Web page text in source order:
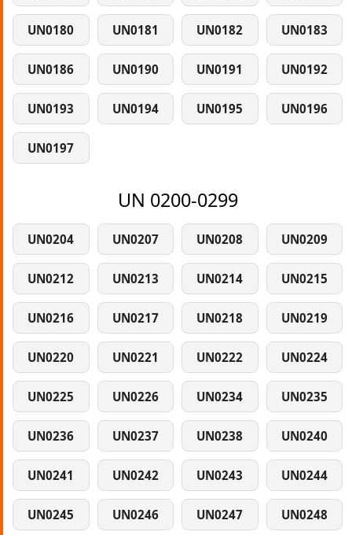
UN0180 UN0181 UN0182 UN0183
UN0186 UN0190 UN0191 UN0192
UN0193 UN0194 UN0195 UN0196
UN0197
UN 0200-0299
UN0204 UN0207 UN0208 UN0209
UN0212 UN0213 UN0214 UN0215
UN0216 UN0217 UN0218 UN0219
UN0220 UN0221 UN0222 UN0224
UN0225 UN0226 UN0234 UN0235
UN0236 UN0237 UN0238 UN0240
UN0241 UN0242 UN0243 UN0244
UN0245 UN0246 UN0247 UN0248